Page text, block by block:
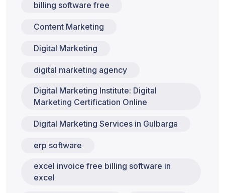
billing software free
Content Marketing
Digital Marketing
digital marketing agency
Digital Marketing Institute: Digital
Marketing Certification Online
Digital Marketing Services in Gulbarga
erp software
excel invoice free billing software in
excel